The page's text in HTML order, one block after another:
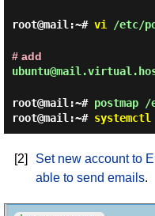
root@mail:~# vi /etc/
# add
root@mail:~# postmap
root@mail:~# systemctl
[2]
Set new account to
able to send emails.